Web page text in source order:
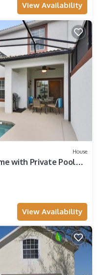
View Availability
House
with Private Pool
View Availability